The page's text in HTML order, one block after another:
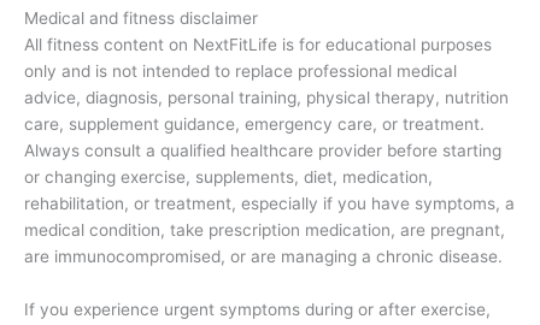
Medical and fitness disclaimer
All fitness content on NextFitLife is for educational purposes
only and is not intended to replace professional medical
advice, diagnosis, personal training, physical therapy, nutrition
care, supplement guidance, emergency care, or treatment.
Always consult a qualified healthcare provider before starting
or changing exercise, supplements, diet, medication,
rehabilitation, or treatment, especially if you have symptoms, a
medical condition, take prescription medication, are pregnant,
are immunocompromised, or are managing a chronic disease.
If you experience urgent symptoms during or after exercise,